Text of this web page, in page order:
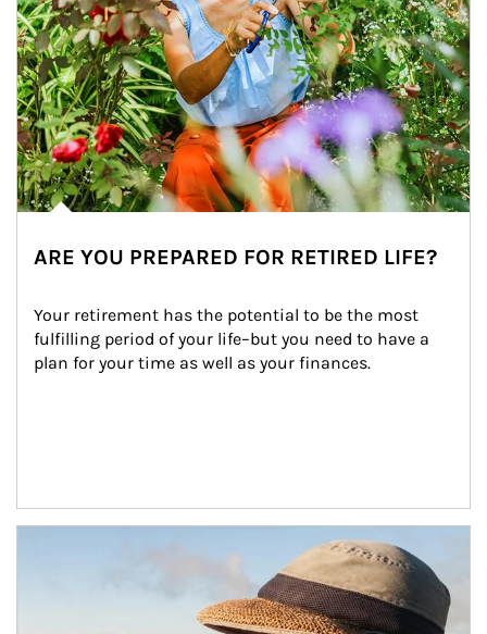
ARE YOU PREPARED FOR RETIRED LIFE?
Your retirement has the potential to be the most
fulfilling period of your life–but you need to have a
plan for your time as well as your finances.